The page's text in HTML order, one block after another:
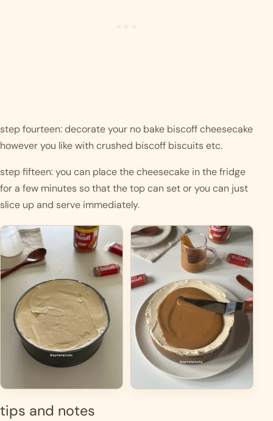
step fourteen: decorate your no bake biscoff cheesecake
however you like with crushed biscoff biscuits etc.
step fifteen: you can place the cheesecake in the fridge
for a few minutes so that the top can set or you can just
slice up and serve immediately.
tips and notes